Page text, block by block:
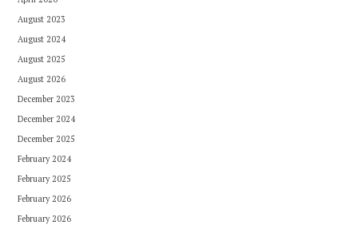
August 2023
August 2024
August 2025
August 2026
December 2023
December 2024
December 2025
February 2024
February 2025
February 2026
February 2026